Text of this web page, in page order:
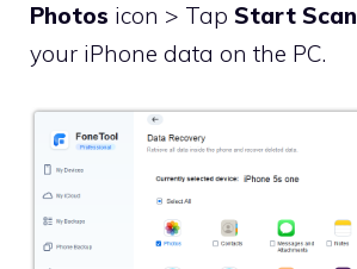
Photos icon > Tap Start Scan
your iPhone data on the PC.